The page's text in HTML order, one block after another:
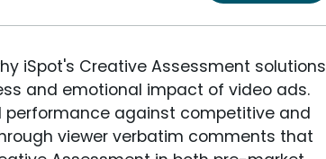
iSpot's Creative Assessment solutions
and emotional impact of video ads.
against competitive and
viewer verbatim comments that